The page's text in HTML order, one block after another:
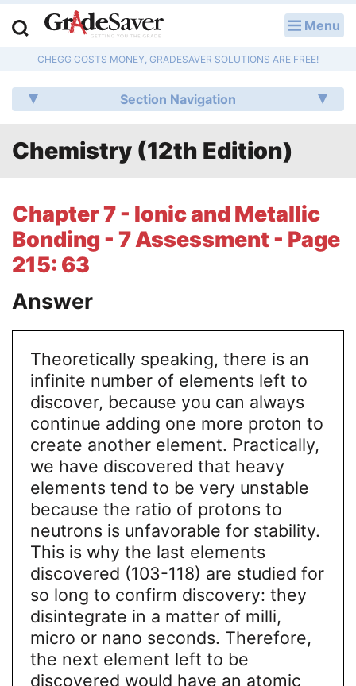
Menu
CHEGG COSTS MONEY, GRADESAVER SOLUTIONS ARE FREE!
Section Navigation
Chemistry (12th Edition)
Chapter 7 - Ionic and Metallic
Bonding - 7 Assessment - Page
215: 63
Answer
Theoretically speaking, there is an
infinite number of elements left to
discover, because you can always
continue adding one more proton to
create another element. Practically,
we have discovered that heavy
elements tend to be very unstable
because the ratio of protons to
neutrons is unfavorable for stability.
This is why the last elements
discovered (103-118) are studied for
so long to confirm discovery: they
disintegrate in a matter of milli,
micro or nano seconds. Therefore,
the next element left to be
discovered would have an atomic
Q & A
Lesson Plans
Literature Essays